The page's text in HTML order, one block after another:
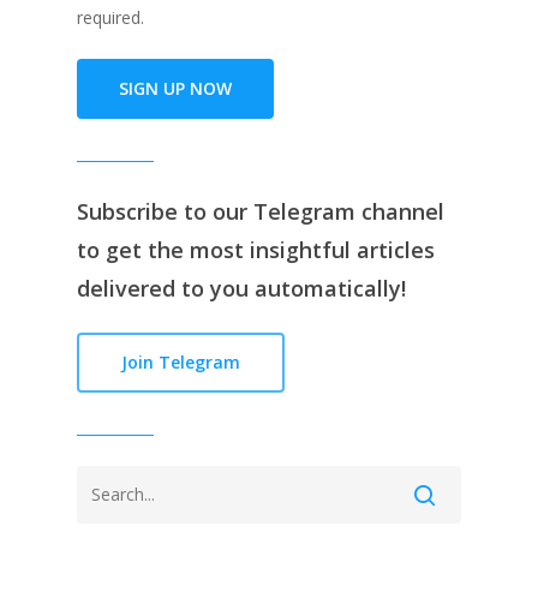
required.
SIGN UP NOW
Subscribe to our Telegram channel
to get the most insightful articles
delivered to you automatically!
Join Telegram